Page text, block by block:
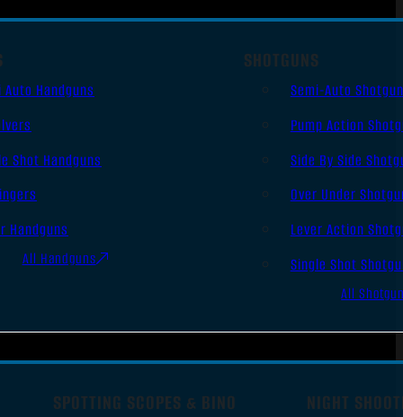
Auto Handguns
Shot Handguns
Handguns
All Handguns
SHOTGUNS
Semi-Auto
Pump Action
Side By Side
Over Under
Lever Action
Single Shot
All
SPOTTING SCOPES & BINO NIGHT